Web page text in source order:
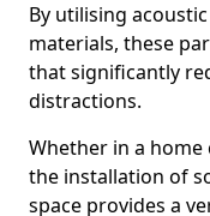
By utilising
materials, these
that significantly
distractions.
Whether in a
the installation of
space provides a